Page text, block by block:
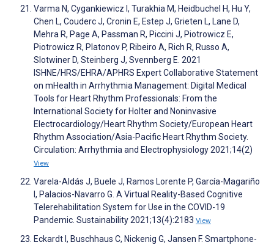
Varma N, Cygankiewicz I, Turakhia M, Heidbuchel H, Hu Y,
Chen L, Couderc J, Cronin E, Estep J, Grieten L, Lane D,
Mehra R, Page A, Passman R, Piccini J, Piotrowicz E,
Piotrowicz R, Platonov P, Ribeiro A, Rich R, Russo A,
Slotwiner D, Steinberg J, Svennberg E. 2021
ISHNE/HRS/EHRA/APHRS Expert Collaborative Statement
on mHealth in Arrhythmia Management: Digital Medical
Tools for Heart Rhythm Professionals: From the
International Society for Holter and Noninvasive
Electrocardiology/Heart Rhythm Society/European Heart
Rhythm Association/Asia-Pacific Heart Rhythm Society.
Circulation: Arrhythmia and Electrophysiology 2021;14(2)
View
Varela-Aldás J, Buele J, Ramos Lorente P, García-Magariño
I, Palacios-Navarro G. A Virtual Reality-Based Cognitive
Telerehabilitation System for Use in the COVID-19
Pandemic. Sustainability 2021;13(4):2183 View
Eckardt I, Buschhaus C, Nickenig G, Jansen F. Smartphone-